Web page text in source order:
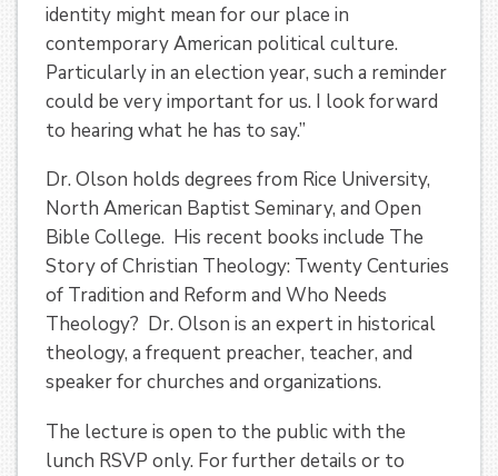
identity might mean for our place in
contemporary American political culture.
Particularly in an election year, such a reminder
could be very important for us. I look forward
to hearing what he has to say.”
Dr. Olson holds degrees from Rice University,
North American Baptist Seminary, and Open
Bible College. His recent books include The
Story of Christian Theology: Twenty Centuries
of Tradition and Reform and Who Needs
Theology? Dr. Olson is an expert in historical
theology, a frequent preacher, teacher, and
speaker for churches and organizations.
The lecture is open to the public with the
lunch RSVP only. For further details or to